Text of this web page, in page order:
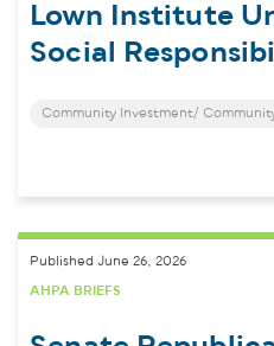
Lown Institute
Social
Community Investment/
Published June 26, 2026
AHPA BRIEFS